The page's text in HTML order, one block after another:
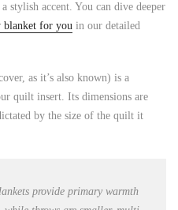
stylish accent. You can dive deeper
blanket for you in our detailed
as it’s also known) is a
quilt insert. Its dimensions are
by the size of the quilt it
provide primary warmth